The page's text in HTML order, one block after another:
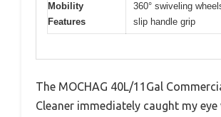
Mobility
Features
360° swiveling
slip handle grip
The MOCHAG 40L/11Gal
Cleaner immediately caught my